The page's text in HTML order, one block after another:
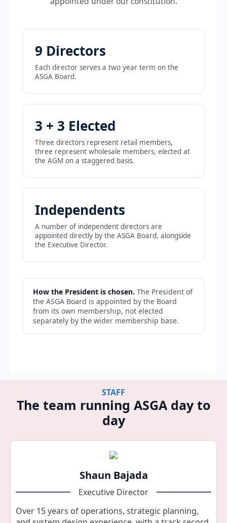
9 Directors
Each director serves a two year term on the
ASGA Board.
3 + 3 Elected
Three directors represent retail members,
three represent wholesale members, elected at
the AGM on a staggered basis.
Independents
A number of independent directors are
appointed directly by the ASGA Board, alongside
the Executive Director.
How the President is chosen. The President of
the ASGA Board is appointed by the Board
from its own membership, not elected
separately by the wider membership base.
STAFF
The team running ASGA day to
day
Shaun Bajada
Executive Director
Over 15 years of operations, strategic planning,